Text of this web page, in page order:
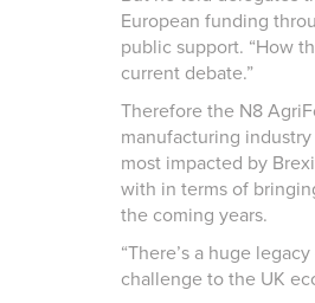
European funding
public support. “How
current debate.”
Therefore the N8
manufacturing
most impacted by
with in terms of
the coming years.
“There’s a huge
challenge to the UK